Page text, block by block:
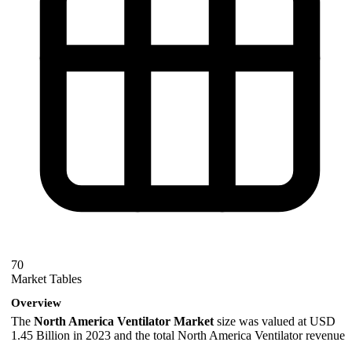
70
Market Tables
Overview
The North America Ventilator Market size was valued at USD
1.45 Billion in 2023 and the total North America Ventilator revenue